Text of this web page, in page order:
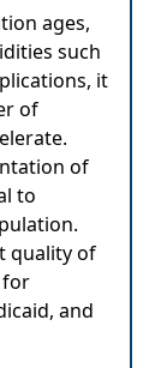
ages,
such
it
of
of
to
quality of
for
and